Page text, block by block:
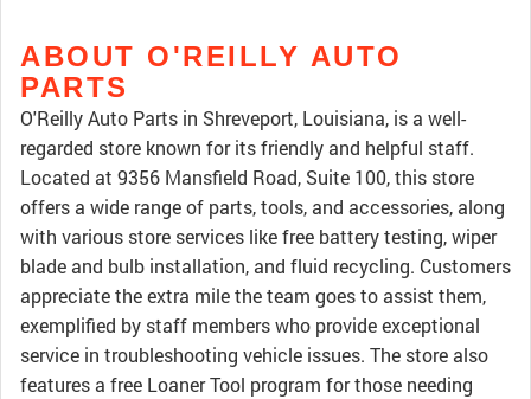
ABOUT O'REILLY AUTO
PARTS
O'Reilly Auto Parts in Shreveport, Louisiana, is a well-
regarded store known for its friendly and helpful staff.
Located at 9356 Mansfield Road, Suite 100, this store
offers a wide range of parts, tools, and accessories, along
with various store services like free battery testing, wiper
blade and bulb installation, and fluid recycling. Customers
appreciate the extra mile the team goes to assist them,
exemplified by staff members who provide exceptional
service in troubleshooting vehicle issues. The store also
features a free Loaner Tool program for those needing